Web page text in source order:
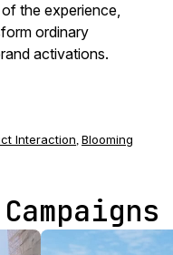
the experience,
ordinary
activations.
Interaction, Blooming